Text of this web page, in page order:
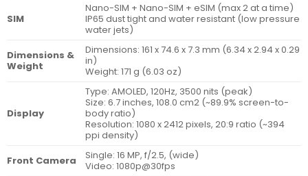
SIM
Nano-SIM + Nano-SIM + eSIM (max 2 at a time)
IP65 dust tight and water resistant (low pressure
water jets)
Dimensions &
Weight
Dimensions: 161 x 74.6 x 7.3 mm (6.34 x 2.94 x 0.29
in)
Weight: 171 g (6.03 oz)
Display
Type: AMOLED, 120Hz, 3500 nits (peak)
Size: 6.7 inches, 108.0 cm2 (~89.9% screen-to-
body ratio)
Resolution: 1080 x 2412 pixels, 20:9 ratio (~394
ppi density)
Front Camera
Single: 16 MP, f/2.5, (wide)
Video: 1080p@30fps